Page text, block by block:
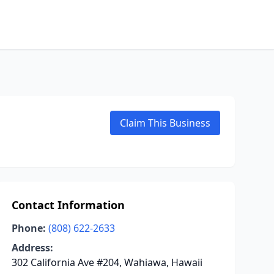
Claim This Business
Contact Information
Phone: (808) 622-2633
Address:
302 California Ave #204, Wahiawa, Hawaii